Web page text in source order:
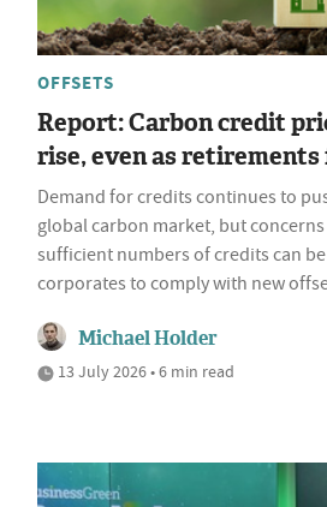
OFFSETS
Report: Carbon credit
rise, even as
Demand for credits continues to
global carbon market, but
sufficient numbers of credits can
corporates to comply with new
Michael Holder
13 July 2026 • 6 min read